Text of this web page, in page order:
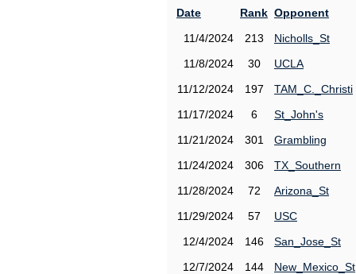
Date
Rank Opponent
11/4/2024
213
Nicholls_St
11/8/2024
30
UCLA
11/12/2024
197
TAM_C._Christi
11/17/2024
6
St_John's
11/21/2024
301
Grambling
11/24/2024
306
TX_Southern
11/28/2024
72
Arizona_St
11/29/2024
57
USC
12/4/2024
146
San_Jose_St
12/7/2024
144
New_Mexico_St